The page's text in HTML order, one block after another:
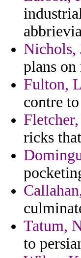
Nichols,
plans
Fulton,
contre
ricks
Tatum,
to